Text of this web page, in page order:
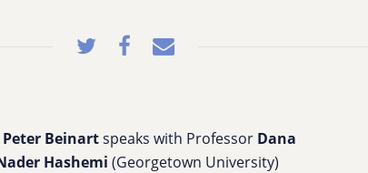
Peter Beinartspeaks with Professor Dana
Hashemi (Georgetown University)